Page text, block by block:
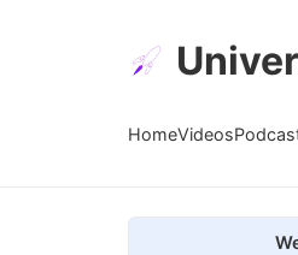
HomeVideos